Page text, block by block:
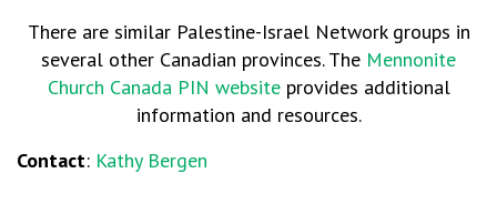
There are similar Palestine-Israel Network groups in
several other Canadian provinces. The Mennonite
Church Canada PIN websiteprovides additional
information and resources.
Contact: Kathy Bergen